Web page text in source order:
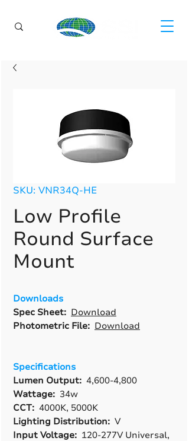
SKU: VNR34Q-HE
Low Profile
Round Surface
Mount
Downloads
Spec Sheet: Download
Photometric File: Download
Specifications
Lumen Output: 4,600-4,800
Wattage: 34w
CCT: 4000K, 5000K
Lighting Distribution: V
Input Voltage: 120-277V Universal,